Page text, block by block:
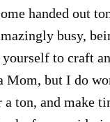
handed out
busy,
to craft
Mom, but I do
ton, and make